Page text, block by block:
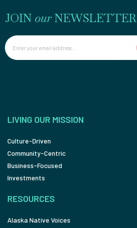
JOIN ourNEWSLETTER
Email
LIVING OUR MISSION
Culture-Driven
Community-Centric
Business-Focused
Investments
RESOURCES
Alaska Native Voices